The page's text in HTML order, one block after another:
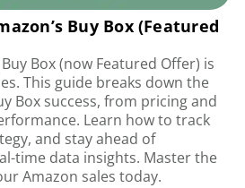
Buy Box (Featured
Box (now Featured Offer) is
This guide breaks down the
Box success, from pricing and
Learn how to track
and stay ahead of
time data insights. Master the
Amazon sales today.